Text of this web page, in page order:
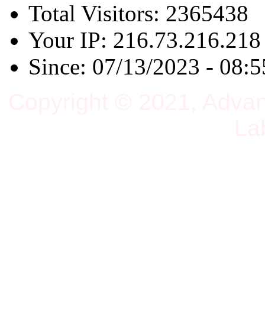
Total Visitors: 2365438
Your IP: 216.73.216.218
Since: 07/13/2023 -